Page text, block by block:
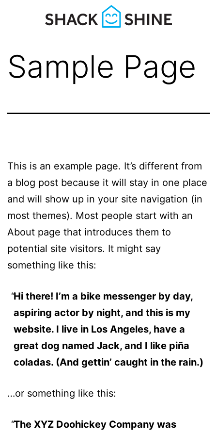
Sample Page
This is an example page. It’s different from
a blog post because it will stay in one place
and will show up in your site navigation (in
most themes). Most people start with an
About page that introduces them to
potential site visitors. It might say
something like this:
Hi there! I’m a bike messenger by day,
aspiring actor by night, and this is my
website. I live in Los Angeles, have a
great dog named Jack, and I like piña
coladas. (And gettin’ caught in the rain.)
…or something like this:
The XYZ Doohickey Company was